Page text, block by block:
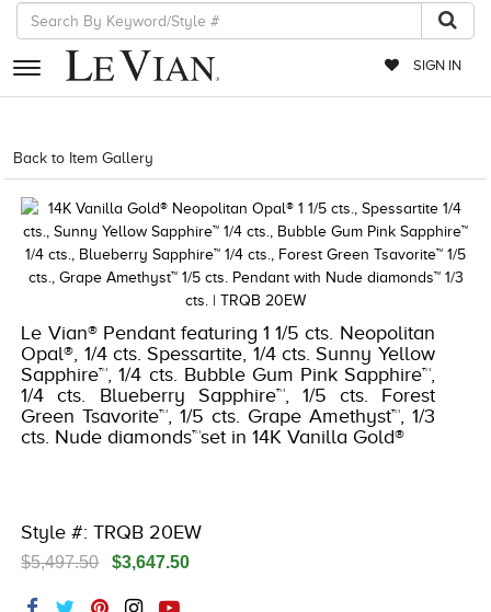
SIGN IN
RETAILERS
EVENTS
JEWELRY
EXCLUSIVES
TIMEPIECES
ACCESSORIES
RED CARPET
HISTORY
Back to Item Gallery
Le Vian® Pendant featuring 1 1/5 cts. Neopolitan
Opal®, 1/4 cts. Spessartite, 1/4 cts. Sunny Yellow
Sapphire™, 1/4 cts. Bubble Gum Pink Sapphire™,
1/4 cts. Blueberry Sapphire™, 1/5 cts. Forest
Green Tsavorite™, 1/5 cts. Grape Amethyst™, 1/3
cts. Nude diamonds™set in 14K Vanilla Gold®
Style #: TRQB 20EW
$5,497.50 $3,647.50